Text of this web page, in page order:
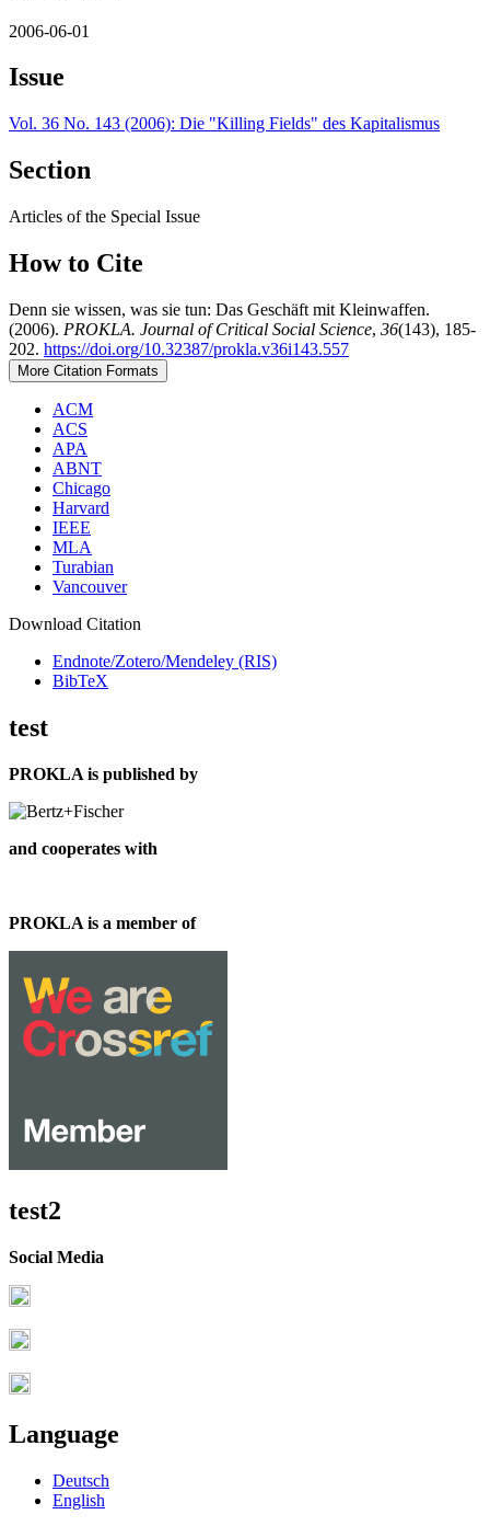
2006-06-01
Issue
Vol. 36 No. 143 (2006): Die "Killing Fields" des Kapitalismus
Section
Articles of the Special Issue
How to Cite
Denn sie wissen, was sie tun: Das Geschäft mit Kleinwaffen.
(2006). PROKLA. Journal of Critical Social Science, 36(143), 185-
202. https://doi.org/10.32387/prokla.v36i143.557
More Citation Formats
ACM
ACS
APA
ABNT
Chicago
Harvard
IEEE
MLA
Turabian
Vancouver
Download Citation
Endnote/Zotero/Mendeley (RIS)
BibTeX
test
PROKLA is published by
and cooperates with
PROKLA is a member of
test2
Social Media
Language
Deutsch
English